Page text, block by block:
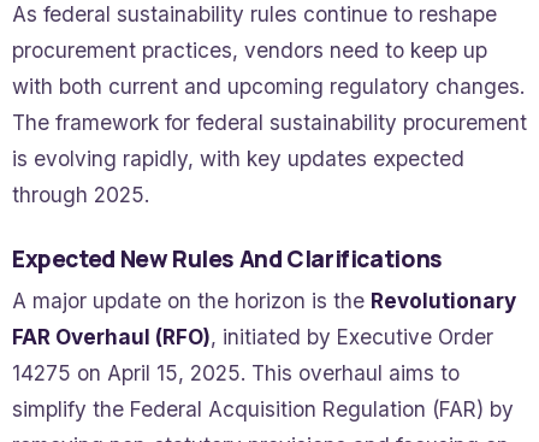
As federal sustainability rules continue to reshape
procurement practices, vendors need to keep up
with both current and upcoming regulatory changes.
The framework for federal sustainability procurement
is evolving rapidly, with key updates expected
through 2025.
Expected New Rules And Clarifications
A major update on the horizon is the Revolutionary
FAR Overhaul (RFO), initiated by Executive Order
14275 on April 15, 2025. This overhaul aims to
simplify the Federal Acquisition Regulation (FAR) by